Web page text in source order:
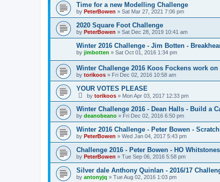
Time for a new Modelling Challenge
by PeterBowen » Sat Mar 27, 2021 7:06 pm
2020 Square Foot Challenge
by PeterBowen » Sat Dec 28, 2019 10:41 am
Winter 2016 Challenge - Jim Botten -
by jimbotten » Sat Oct 01, 2016 1:34 pm
Winter Challenge 2016 Koos Fockens work
by torikoos » Fri Dec 02, 2016 10:58 am
YOUR VOTES PLEASE
by torikoos » Mon Apr 03, 2017 12:33 pm
Winter Challenge 2016 - Dean Halls - Build a
by deanobeano » Fri Dec 02, 2016 6:50 pm
Winter 2016 Challenge - Peter Bowen -
by PeterBowen » Wed Jan 04, 2017 5:43 pm
Challenge 2016 - Peter Bowen - HO
by PeterBowen » Tue Sep 06, 2016 5:58 pm
Silver dale Anthony Quinlan - 2016/17
by antonyjq » Tue Aug 02, 2016 1:03 pm